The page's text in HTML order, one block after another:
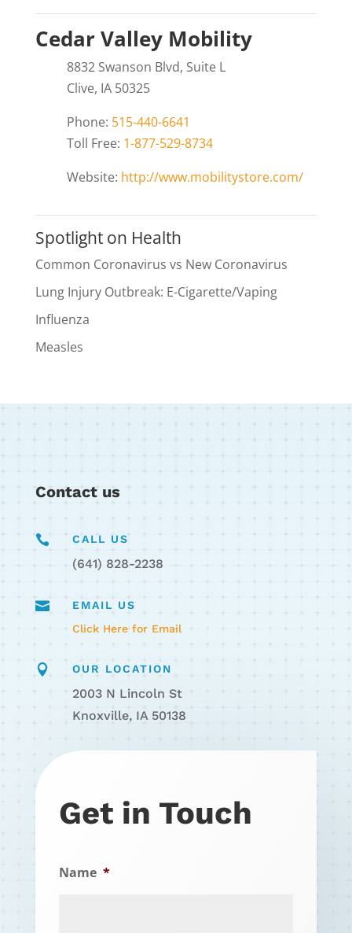
Cedar Valley Mobility
8832 Swanson Blvd, Suite L
Clive, IA 50325
Phone: 515-440-6641
Toll Free: 1-877-529-8734
Website: http://www.mobilitystore.com/
Spotlight on Health
Common Coronavirus vs New Coronavirus
Lung Injury Outbreak: E-Cigarette/Vaping
Influenza
Measles
Contact us
 CALL US
(641) 828-2238

EMAIL US
Click Here for Email
 OUR LOCATION
2003 N Lincoln St
Knoxville, IA 50138
Get in Touch
Name *